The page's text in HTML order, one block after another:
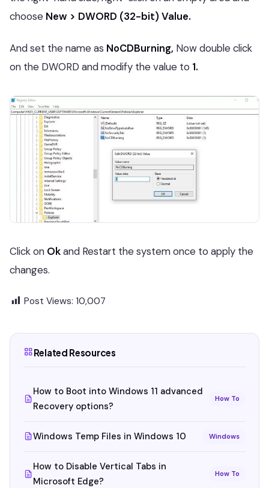
choose New > DWORD (32-bit) Value.
And set the name as NoCDBurning, Now double click
on the DWORD and modify the value to 1.
Click on Okand Restart the system once to apply the
changes.
Post Views: 10,007
Related Resources
How to Boot into Windows 11 advanced
Recovery options?
How To
Windows Temp Files in Windows 10 Windows
How to Disable Vertical Tabs in
Microsoft Edge?
How To